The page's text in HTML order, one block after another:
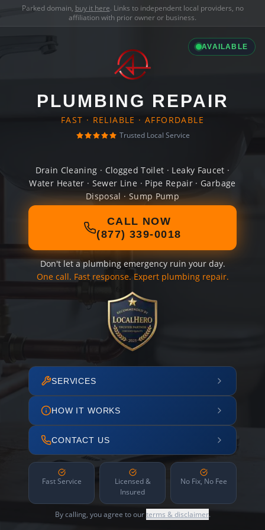
Parked domain, buy it here. Links to independent local providers, no
affiliation with prior owner or business.
AVAILABLE
PLUMBING REPAIR
FAST · RELIABLE · AFFORDABLE
Trusted Local Service
Drain Cleaning · Clogged Toilet · Leaky Faucet ·
Water Heater · Sewer Line · Pipe Repair · Garbage
Disposal · Sump Pump
CALL NOW
(877) 339-0018
Don't let a plumbing emergency ruin your day.
One call. Fast response. Expert plumbing repair.
SERVICES
HOW IT WORKS
CONTACT US
Fast Service
Licensed &
Insured
No Fix, No Fee
By calling, you agree to ourterms & disclaimer.